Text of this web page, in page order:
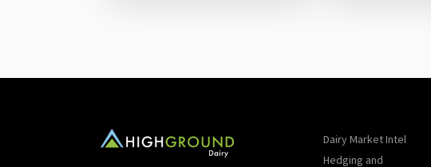
Dairy Market Intel
Hedging and